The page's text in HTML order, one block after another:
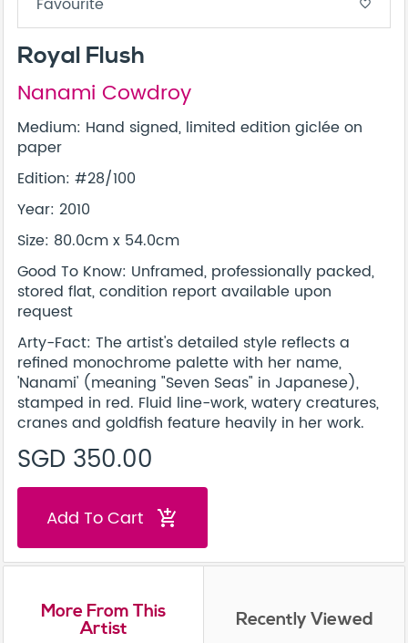
favorite_border
Royal Flush
Nanami Cowdroy
Medium: Hand signed, limited edition giclée on
paper
Edition: #28/100
Year: 2010
Size: 80.0cm x 54.0cm
Good To Know: Unframed, professionally packed,
stored flat, condition report available upon
request
Arty-Fact: The artist's detailed style reflects a
refined monochrome palette with her name,
'Nanami' (meaning "Seven Seas" in Japanese),
stamped in red. Fluid line-work, watery creatures,
cranes and goldfish feature heavily in her work.
SGD 350.00
Add To Cart add_shopping_cart
More From This
Artist Recently Viewed